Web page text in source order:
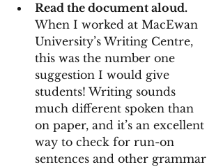
Read the document aloud.
When I worked at MacEwan
University’s Writing Centre,
this was the number one
suggestion I would give
students! Writing sounds
much different spoken than
on paper, and it’s an excellent
way to check for run-on
sentences and other grammar